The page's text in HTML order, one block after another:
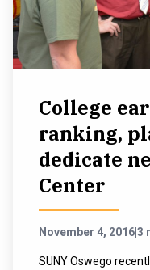
College
ranking,
dedicate
Center
November 4, 20163
SUNY Oswego